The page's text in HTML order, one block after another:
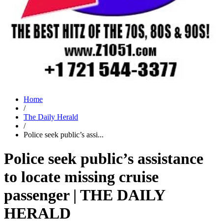
Home
/
The Daily Herald
/
Police seek public’s assi...
Police seek public’s assistance
to locate missing cruise
passenger | THE DAILY
HERALD